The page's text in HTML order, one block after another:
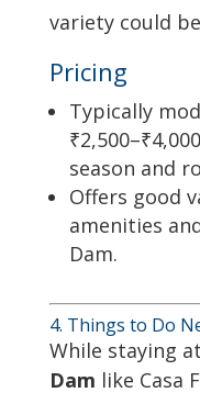
variety could
Pricing
Typically
season and
Offers good
amenities
Dam.
4. Things to Do
While staying
Dam like Casa